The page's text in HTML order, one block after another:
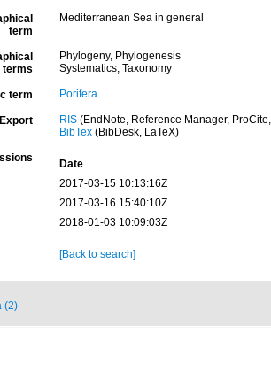
term
Mediterranean Sea in general
terms
Phylogeny, Phylogenesis
Systematics, Taxonomy
term Porifera
Export RIS(EndNote, Reference Manager,
BibTex(BibDesk, LaTeX)
Date
2017-03-15 10:13:16Z
2017-03-16 15:40:10Z
2018-01-03 10:09:03Z
[Back to search]
(2)